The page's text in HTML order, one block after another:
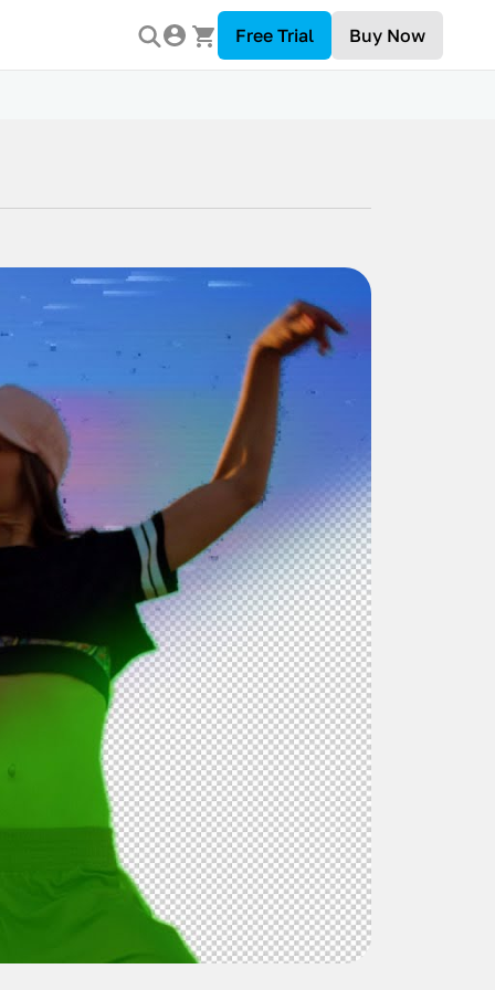
Free Trial Buy Now